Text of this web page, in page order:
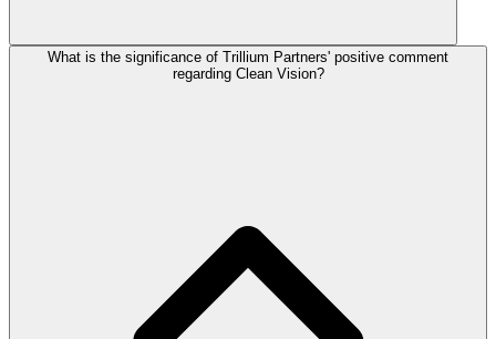
What is the significance of Trillium Partners' positive comment
regarding Clean Vision?